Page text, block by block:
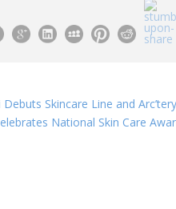
Skincare Line and
National Skin Care